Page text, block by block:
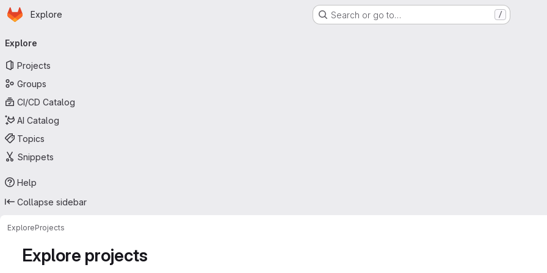
Skip to main content
Homepage
Explore Search or go to… /
navigation
Explore
Projects
Groups
CI/CD Catalog
AI Catalog
Topics
Snippets
Help
Collapse sidebar
ExploreProjects
Explore projects